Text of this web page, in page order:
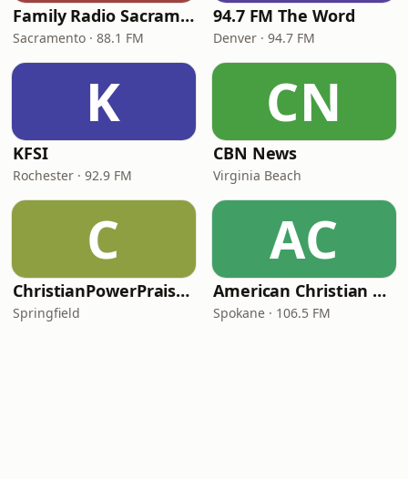
Family Radio Sacramento (KEBR)
Sacramento · 88.1 FM
94.7 FM The Word
Denver · 94.7 FM
K
KFSI
Rochester · 92.9 FM
CN
CBN News
Virginia Beach
C
ChristianPowerPraise.Net
Springfield
AC
American Christian Network
Spokane · 106.5 FM